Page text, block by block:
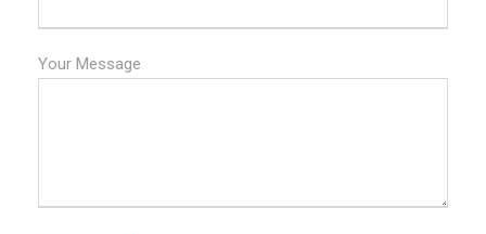
Your Message